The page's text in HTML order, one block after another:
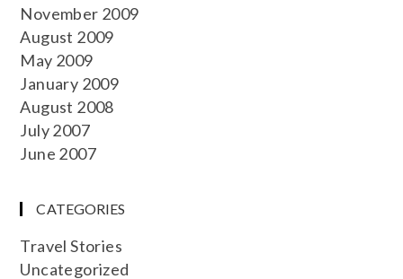
November 2009
August 2009
May 2009
January 2009
August 2008
July 2007
June 2007
CATEGORIES
Travel Stories
Uncategorized